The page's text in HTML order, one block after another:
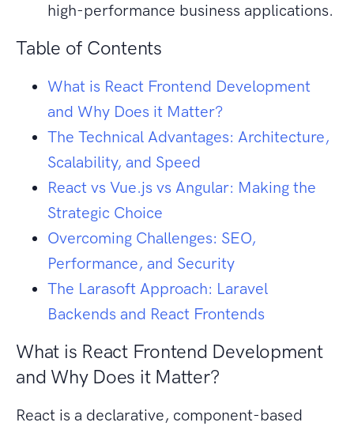
high-performance business applications.
Table of Contents
What is React Frontend Development
and Why Does it Matter?
The Technical Advantages: Architecture,
Scalability, and Speed
React vs Vue.js vs Angular: Making the
Strategic Choice
Overcoming Challenges: SEO,
Performance, and Security
The Larasoft Approach: Laravel
Backends and React Frontends
What is React Frontend Development
and Why Does it Matter?
React is a declarative, component-based